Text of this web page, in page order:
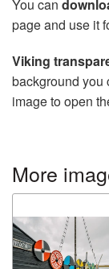
You can
page and use it
Viking
background you
image to open
More